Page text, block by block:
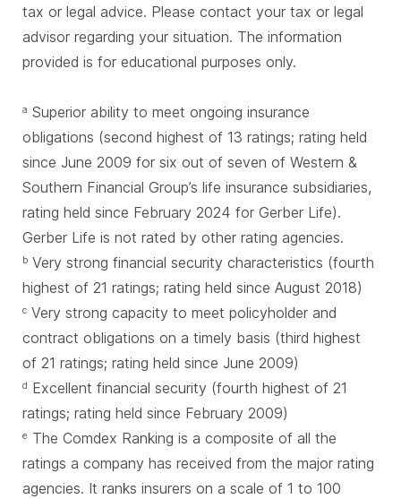
tax or legal advice. Please contact your tax or legal
advisor regarding your situation. The information
provided is for educational purposes only.
a Superior ability to meet ongoing insurance
obligations (second highest of 13 ratings; rating held
since June 2009 for six out of seven of Western &
Southern Financial Group’s life insurance subsidiaries,
rating held since February 2024 for Gerber Life).
Gerber Life is not rated by other rating agencies.
b Very strong financial security characteristics (fourth
highest of 21 ratings; rating held since August 2018)
c Very strong capacity to meet policyholder and
contract obligations on a timely basis (third highest
of 21 ratings; rating held since June 2009)
d Excellent financial security (fourth highest of 21
ratings; rating held since February 2009)
e The Comdex Ranking is a composite of all the
ratings a company has received from the major rating
agencies. It ranks insurers on a scale of 1 to 100